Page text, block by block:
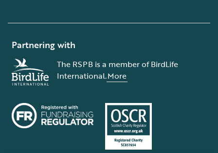
Partnering with
The RSPB is a member of BirdLife
International.More